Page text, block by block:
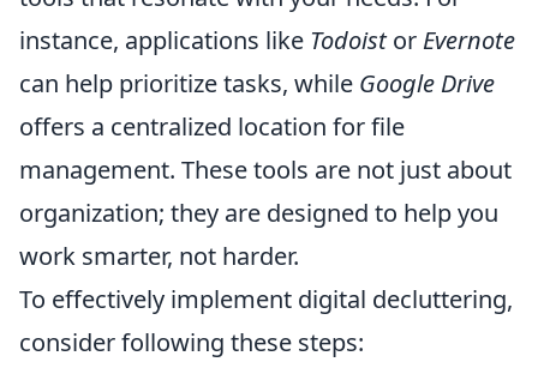
instance, applications like Todoistor Evernote
can help prioritize tasks, while Google Drive
offers a centralized location for file
management. These tools are not just about
organization; they are designed to help you
work smarter, not harder.
To effectively implement digital decluttering,
consider following these steps: